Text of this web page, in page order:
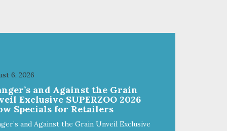
6, 2026
and Against the Grain
Exclusive SUPERZOO 2026
Specials for Retailers
and Against the Grain Unveil Exclusive